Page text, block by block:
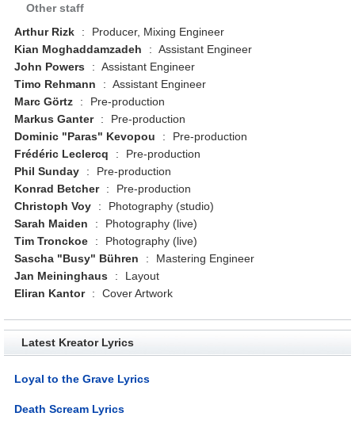
Other staff
Arthur Rizk
:
Producer, Mixing Engineer
Kian Moghaddamzadeh
: Assistant Engineer
John Powers
: Assistant Engineer
Timo Rehmann
: Assistant Engineer
Marc Görtz
:
Pre-production
Markus Ganter
:
Pre-production
Dominic "Paras" Kevopou
:
Pre-production
Frédéric Leclercq
:
Pre-production
Phil Sunday
:
Pre-production
Konrad Betcher
:
Pre-production
Christoph Voy
:
Photography (studio)
Sarah Maiden
:
Photography (live)
Tim Tronckoe
:
Photography (live)
Sascha "Busy" Bühren
:
Mastering Engineer
Jan Meininghaus
:
Layout
Eliran Kantor
: Cover Artwork
Latest Kreator Lyrics
Loyal to the Grave Lyrics
Death Scream Lyrics